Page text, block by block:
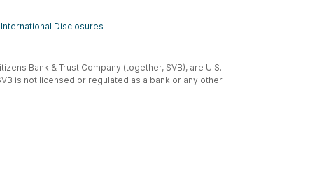
International Disclosures
Bank & Trust Company (together, SVB), are U.S.
is not licensed or regulated as a bank or any other